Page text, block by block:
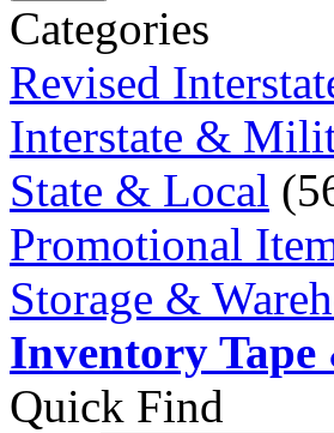
Categories
Revised
Interstate &
State & Local
Promotional
Storage &
Inventory Tape
Quick Find